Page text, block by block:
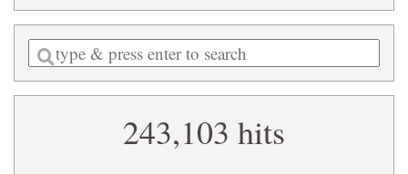
Enter
a
search
243,103 hits